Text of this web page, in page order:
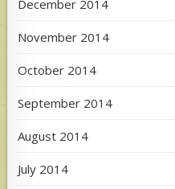
December 2014
November 2014
October 2014
September 2014
August 2014
July 2014